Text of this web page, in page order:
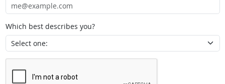
Which best describes you?